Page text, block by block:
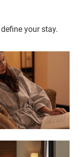
your stay.